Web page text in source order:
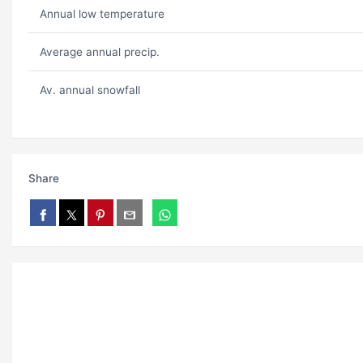
Annual low temperature
Average annual precip.
Av. annual snowfall
Share